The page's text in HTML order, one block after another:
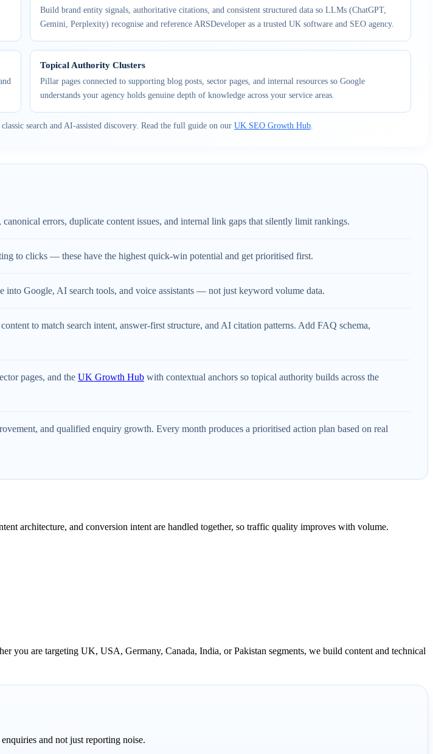
Build brand entity signals, authoritative citations, and consistent structured data so LLMs (ChatGPT,
Gemini, Perplexity) recognise and reference ARSDeveloper as a trusted UK software and SEO agency.
Topical Authority Clusters
Pillar pages connected to supporting blog posts, sector pages, and internal resources so Google
understands your agency holds genuine depth of knowledge across your service areas.
search and AI-assisted discovery. Read the full guide on our UK SEO Growth Hub.
errors, duplicate content issues, and internal link gaps that silently limit rankings.
to clicks — these have the highest quick-win potential and get prioritised first.
into Google, AI search tools, and voice assistants — not just keyword volume data.
to match search intent, answer-first structure, and AI citation patterns. Add FAQ schema,
pages, and the UK Growth Hub with contextual anchors so topical authority builds across the
and qualified enquiry growth. Every month produces a prioritised action plan based on real
architecture, and conversion intent are handled together, so traffic quality improves with volume.
you are targeting UK, USA, Germany, Canada, India, or Pakistan segments, we build content and technical
and not just reporting noise.